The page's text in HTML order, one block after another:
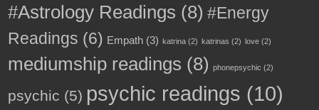
#Astrology Readings (8) #Energy
Readings (6) Empath(3) katrina(2) katrinas (2) love(2)
mediumship readings (8) phonepsychic (2)
psychic (5) psychic readings (10)